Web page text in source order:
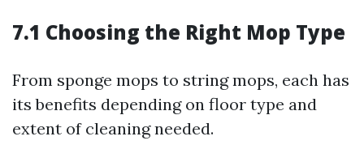
7.1 Choosing the Right Mop Type
From sponge mops to string mops, each has
its benefits depending on floor type and
extent of cleaning needed.